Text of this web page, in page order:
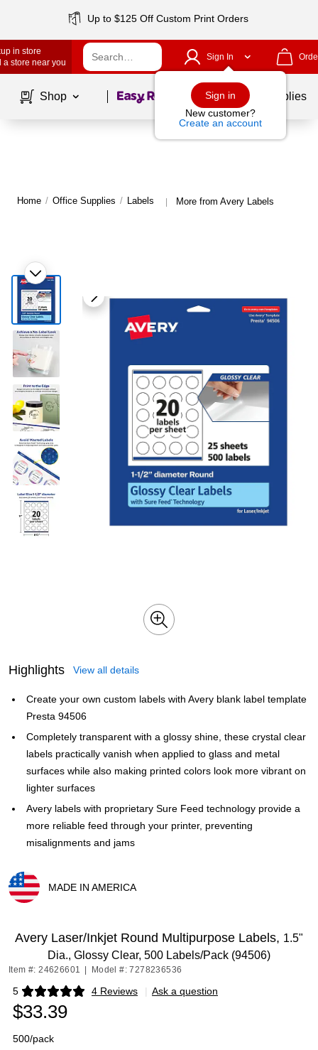
Up to $125 Off Custom Print Orders
in store
a store near you
Sign In
Sign in
New customer?
Create an account
Shop Page1of School Supplies
Home / Office Supplies / Labels | More from Avery Labels
Highlights View all details
Create your own custom labels with Avery blank label template
Presta 94506
Completely transparent with a glossy shine, these crystal clear
labels practically vanish when applied to glass and metal
surfaces while also making printed colors look more vibrant on
lighter surfaces
Avery labels with proprietary Sure Feed technology provide a
more reliable feed through your printer, preventing
misalignments and jams
MADE IN AMERICA
Avery Laser/Inkjet Round Multipurpose Labels, 1.5"
Dia., Glossy Clear, 500 Labels/Pack (94506)
Item #: 24626601 Model #: 7278236536
5 4 Reviews
Exited tooltip | Ask a question
$33.39
500/pack